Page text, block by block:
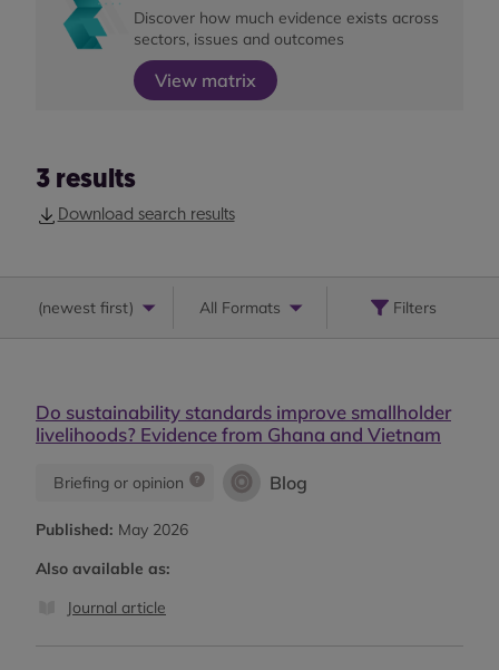
Discover how much evidence exists across
sectors, issues and outcomes
View matrix
3 results
Download search results
(newest first) All Formats Filters
Do sustainability standards improve smallholder
livelihoods? Evidence from Ghana and Vietnam
Briefing or opinion Blog
Published: May 2026
Also available as:
Journal article